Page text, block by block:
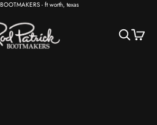
- ft worth, texas
Bootmakers
OpenOpen